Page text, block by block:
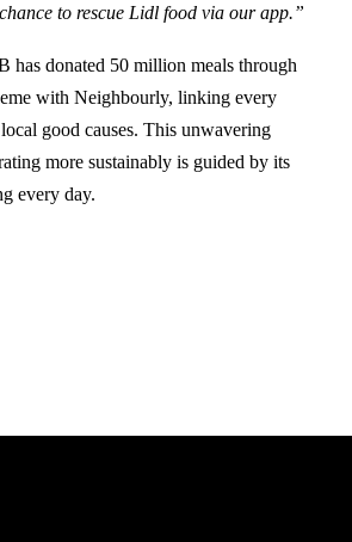
to rescue Lidl food via our app.”
has donated 50 million meals through
with Neighbourly, linking every
good causes. This unwavering
more sustainably is guided by its
every day.